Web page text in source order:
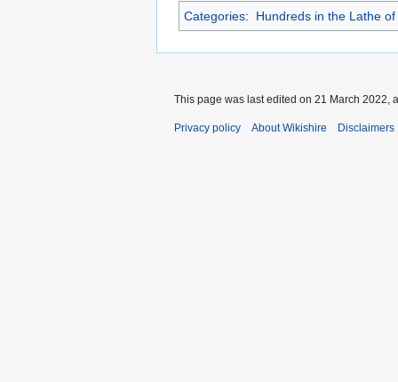
Categories: Hundreds in the Lathe of
This page was last edited on 21 March 2022,
Privacy policy About Wikishire Disclaimers